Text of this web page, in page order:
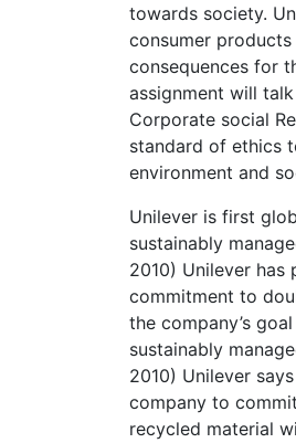
towards society.
consumer
consequences for
assignment will
Corporate social
standard of ethics
environment and
Unilever is first
sustainably
2010) Unilever
commitment to
the company’s
sustainably
2010) Unilever
company to
recycled material